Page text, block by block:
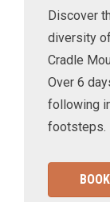
Discover
diversity
Cradle
Over 6
following
footsteps.